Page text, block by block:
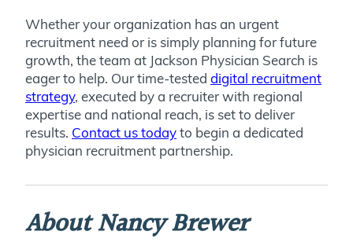
Whether your organization has an urgent
recruitment need or is simply planning for future
growth, the team at Jackson Physician Search is
eager to help. Our time-tested digital recruitment
strategy, executed by a recruiter with regional
expertise and national reach, is set to deliver
results. Contact us todayto begin a dedicated
physician recruitment partnership.
About Nancy Brewer